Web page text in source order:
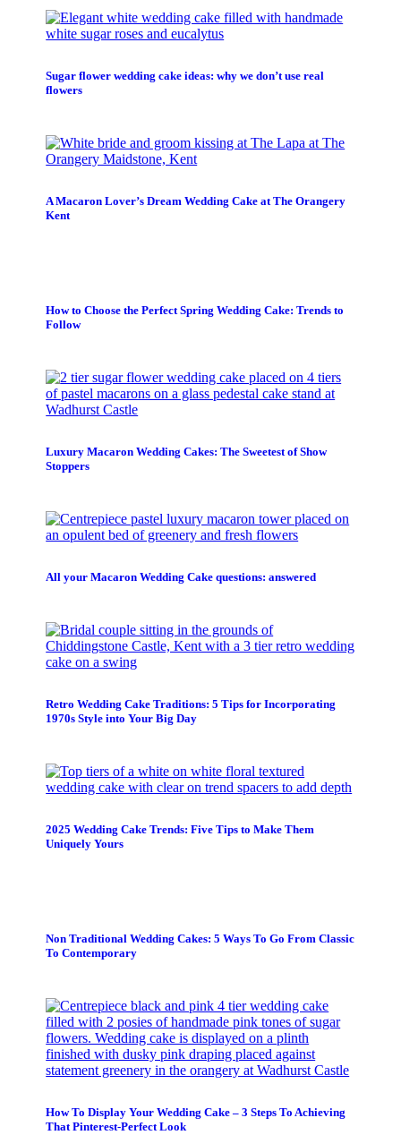
Sugar flower wedding cake ideas: why we don’t use real
flowers
A Macaron Lover’s Dream Wedding Cake at The Orangery
Kent
How to Choose the Perfect Spring Wedding Cake: Trends to
Follow
Luxury Macaron Wedding Cakes: The Sweetest of Show
Stoppers
All your Macaron Wedding Cake questions: answered
Retro Wedding Cake Traditions: 5 Tips for Incorporating
1970s Style into Your Big Day
2025 Wedding Cake Trends: Five Tips to Make Them
Uniquely Yours
Non Traditional Wedding Cakes: 5 Ways To Go From Classic
To Contemporary
How To Display Your Wedding Cake – 3 Steps To Achieving
That Pinterest-Perfect Look